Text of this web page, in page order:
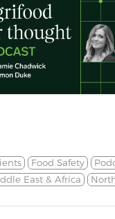
Food Safety
East & Africa